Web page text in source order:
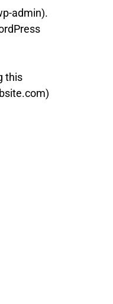
admin).
this